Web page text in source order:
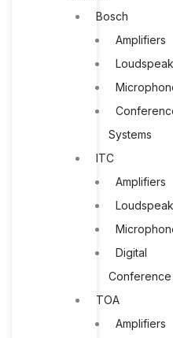
Bosch
Amplifiers
Systems
ITC
Amplifiers
Digital
Conference
TOA
Amplifiers